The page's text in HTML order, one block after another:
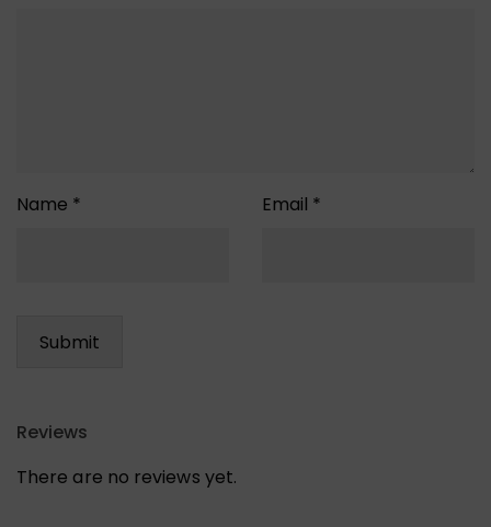
Name * Email *
Reviews
There are no reviews yet.